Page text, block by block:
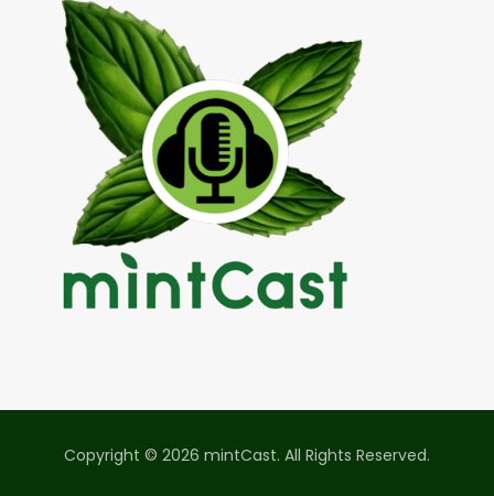
Copyright © 2026 mintCast. All Rights Reserved.